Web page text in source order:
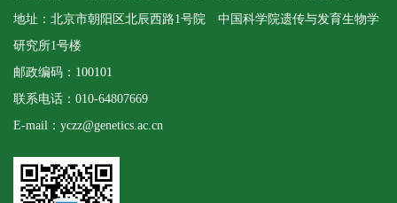
地址：北京市朝阳区北辰西路1号院 中国科学院遗传与发育生物学
研究所1号楼
邮政编码：100101
联系电话：010-64807669
E-mail：yczz@genetics.ac.cn